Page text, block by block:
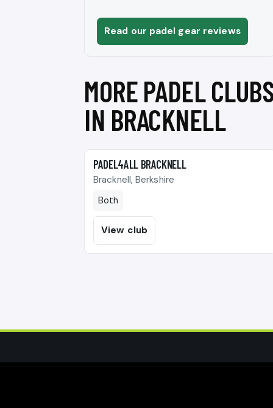
Read our padel gear reviews
MORE PADEL
IN BRACKNELL
🎾
PADEL4ALL BRACKNELL
Bracknell, Berkshire
Both
View club